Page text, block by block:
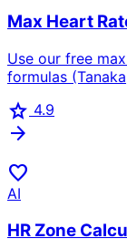
Max Heart
Use our free
formulas
star 4.9
arrow_forward
favorite
AI
HR Zone